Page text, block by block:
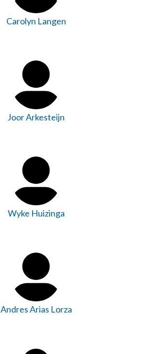
Carolyn Langen
Joor Arkesteijn
Wyke Huizinga
Andres Arias Lorza